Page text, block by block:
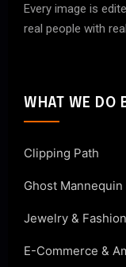
Every image is
real people with
WHAT WE DO
Clipping Path
Ghost Mannequin
Jewelry &
E-Commerce &